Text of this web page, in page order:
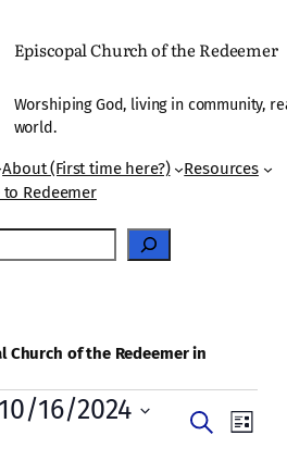
Episcopal Church of the Redeemer
Worshiping God, living in community,
world.
About (First time here?)
Resources
to Redeemer
Church of the Redeemer in
Events
Search
List
10/16/2024